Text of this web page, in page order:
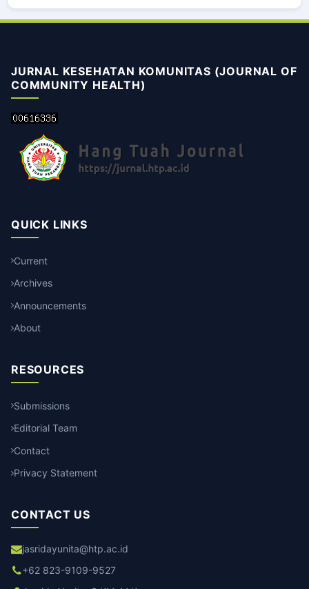
JURNAL KESEHATAN KOMUNITAS (JOURNAL OF
COMMUNITY HEALTH)
QUICK LINKS
Current
Archives
Announcements
About
RESOURCES
Submissions
Editorial Team
Contact
Privacy Statement
CONTACT US
jasridayunita@htp.ac.id
+62 823-9109-9527